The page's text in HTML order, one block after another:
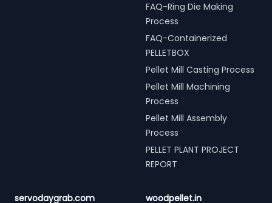
FAQ-Ring Die Making
Process
FAQ-Containerized
PELLETBOX
Pellet Mill Casting Process
Pellet Mill Machining
Process
Pellet Mill Assembly
Process
PELLET PLANT PROJECT
REPORT
servodaygrab.com woodpellet.in